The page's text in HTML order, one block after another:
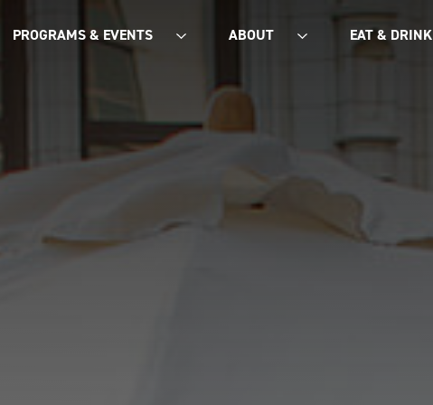
PROGRAMS & EVENTS ABOUT EAT & DRINK